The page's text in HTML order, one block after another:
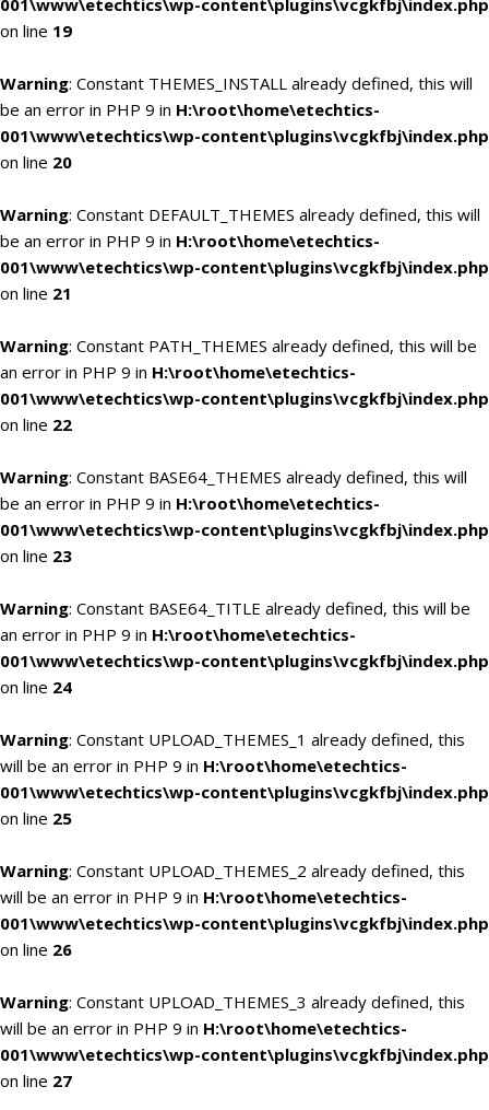
001\www\etechtics\wp-content\plugins\vcgkfbj\index.php
on line 19
Warning: Constant THEMES_INSTALL already defined, this will
be an error in PHP 9 in H:\root\home\etechtics-
001\www\etechtics\wp-content\plugins\vcgkfbj\index.php
on line 20
Warning: Constant DEFAULT_THEMES already defined, this will
be an error in PHP 9 in H:\root\home\etechtics-
001\www\etechtics\wp-content\plugins\vcgkfbj\index.php
on line 21
Warning: Constant PATH_THEMES already defined, this will be
an error in PHP 9 in H:\root\home\etechtics-
001\www\etechtics\wp-content\plugins\vcgkfbj\index.php
on line 22
Warning: Constant BASE64_THEMES already defined, this will
be an error in PHP 9 in H:\root\home\etechtics-
001\www\etechtics\wp-content\plugins\vcgkfbj\index.php
on line 23
Warning: Constant BASE64_TITLE already defined, this will be
an error in PHP 9 in H:\root\home\etechtics-
001\www\etechtics\wp-content\plugins\vcgkfbj\index.php
on line 24
Warning: Constant UPLOAD_THEMES_1 already defined, this
will be an error in PHP 9 in H:\root\home\etechtics-
001\www\etechtics\wp-content\plugins\vcgkfbj\index.php
on line 25
Warning: Constant UPLOAD_THEMES_2 already defined, this
will be an error in PHP 9 in H:\root\home\etechtics-
001\www\etechtics\wp-content\plugins\vcgkfbj\index.php
on line 26
Warning: Constant UPLOAD_THEMES_3 already defined, this
will be an error in PHP 9 in H:\root\home\etechtics-
001\www\etechtics\wp-content\plugins\vcgkfbj\index.php
on line 27